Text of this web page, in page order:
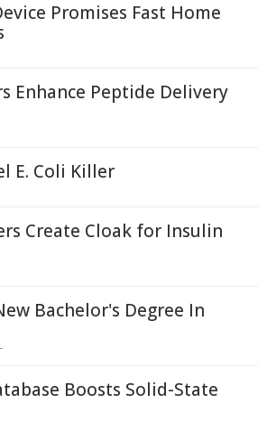
Promises Fast Home
Enhance Peptide Delivery
E. Coli Killer
Create Cloak for Insulin
Bachelor's Degree In
Boosts Solid-State